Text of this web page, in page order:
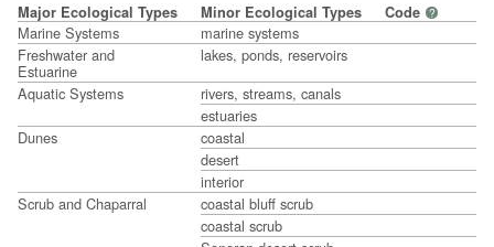
Major Ecological Types Minor Ecological Types Code ?
Marine Systems
marine systems
Freshwater and
Estuarine
lakes, ponds, reservoirs
Aquatic Systems
rivers, streams, canals
estuaries
Dunes
coastal
desert
interior
Scrub and Chaparral
coastal bluff scrub
coastal scrub